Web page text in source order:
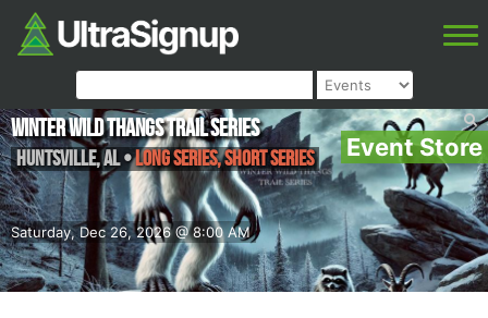
Event Store
Saturday, Dec 26, 2026 @ 8:00 AM
Winter Wild Thangs Trail Series
Huntsville,AL•Long Series, Short Series